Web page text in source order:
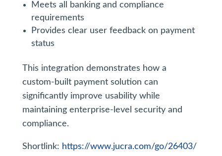
Meets all banking and compliance
requirements
Provides clear user feedback on payment
status
This integration demonstrates how a
custom-built payment solution can
significantly improve usability while
maintaining enterprise-level security and
compliance.
Shortlink: https://www.jucra.com/go/26403/